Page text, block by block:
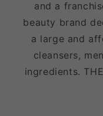
and a
beauty brand
a large and
cleansers,
ingredients.